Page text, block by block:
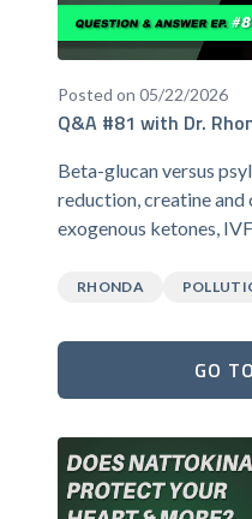
Posted on 05/22/2026
Q&A #81 with Dr.
Beta-glucan versus
reduction, creatine and
exogenous ketones,
RHONDA
GO